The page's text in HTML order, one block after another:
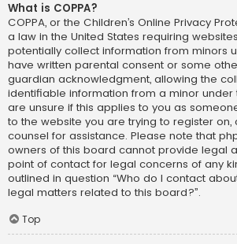
What is COPPA?
COPPA, or the Children’s Online Privacy
a law in the United States requiring
potentially collect information from minors
have written parental consent or some
guardian acknowledgment, allowing the
identifiable information from a minor under
are unsure if this applies to you as
to the website you are trying to register on,
counsel for assistance. Please note that
owners of this board cannot provide legal
point of contact for legal concerns of any
outlined in question “Who do I contact
legal matters related to this board?”.
Top